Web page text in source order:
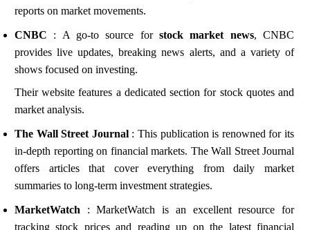
reports on market movements.
CNBC : A go-to source for stock market news, CNBC
provides live updates, breaking news alerts, and a variety of
shows focused on investing.
Their website features a dedicated section for stock quotes and
market analysis.
The Wall Street Journal: This publication is renowned for its
in-depth reporting on financial markets. The Wall Street Journal
offers articles that cover everything from daily market
summaries to long-term investment strategies.
MarketWatch : MarketWatch is an excellent resource for
tracking stock prices and reading up on the latest financial